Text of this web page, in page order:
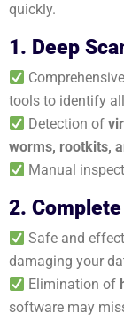
quickly.
1. Deep
tools to identify
Detection of
worms, rootkits,
Manual
2.
Safe and
damaging your
Elimination of
software may